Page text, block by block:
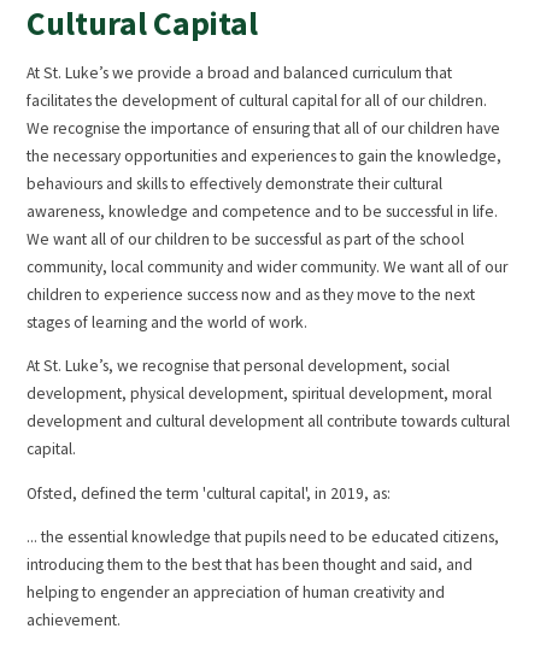
Cultural Capital
At St. Luke’s we provide a broad and balanced curriculum that
facilitates the development of cultural capital for all of our children.
We recognise the importance of ensuring that all of our children have
the necessary opportunities and experiences to gain the knowledge,
behaviours and skills to effectively demonstrate their cultural
awareness, knowledge and competence and to be successful in life.
We want all of our children to be successful as part of the school
community, local community and wider community. We want all of our
children to experience success now and as they move to the next
stages of learning and the world of work.
At St. Luke’s, we recognise that personal development, social
development, physical development, spiritual development, moral
development and cultural development all contribute towards cultural
capital.
Ofsted, defined the term 'cultural capital', in 2019, as:
... the essential knowledge that pupils need to be educated citizens,
introducing them to the best that has been thought and said, and
helping to engender an appreciation of human creativity and
achievement.